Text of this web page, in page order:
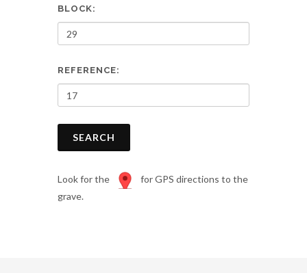
BLOCK:
REFERENCE:
SEARCH
Look for the
for GPS directions to the
grave.